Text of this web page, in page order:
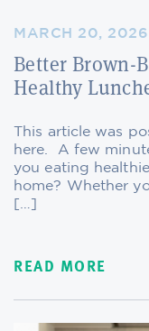
MARCH 20, 2026
Better Brown-
Healthy
This article was
here. A few
you eating
home? Whether
[…]
READ MORE